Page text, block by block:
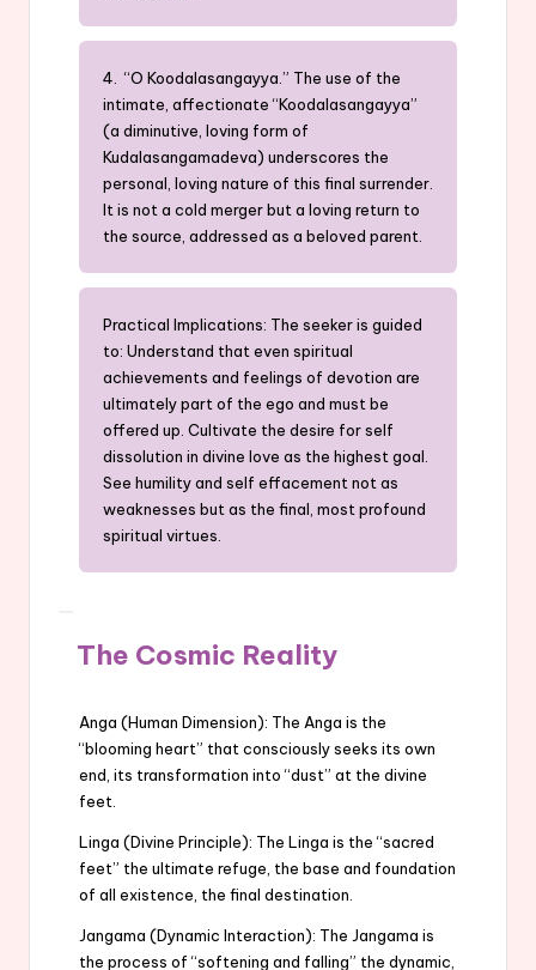
4. “O Koodalasangayya.” The use of the
intimate, affectionate “Koodalasangayya”
(a diminutive, loving form of
Kudalasangamadeva) underscores the
personal, loving nature of this final surrender.
It is not a cold merger but a loving return to
the source, addressed as a beloved parent.
Practical Implications: The seeker is guided
to: Understand that even spiritual
achievements and feelings of devotion are
ultimately part of the ego and must be
offered up. Cultivate the desire for self
dissolution in divine love as the highest goal.
See humility and self effacement not as
weaknesses but as the final, most profound
spiritual virtues.
The Cosmic Reality
Anga (Human Dimension): The Anga is the
“blooming heart” that consciously seeks its own
end, its transformation into “dust” at the divine
feet.
Linga (Divine Principle): The Linga is the “sacred
feet” the ultimate refuge, the base and foundation
of all existence, the final destination.
Jangama (Dynamic Interaction): The Jangama is
the process of “softening and falling” the dynamic,